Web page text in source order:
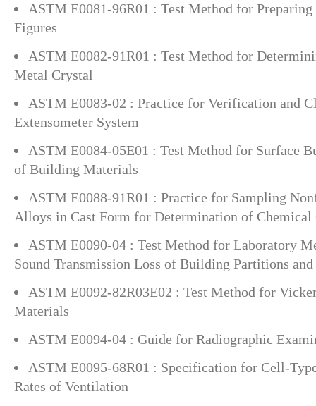
ASTM E0081-96R01 : Test Method for
Figures
ASTM E0082-91R01 : Test Method for
Metal Crystal
ASTM E0083-02 : Practice for Verification and
Extensometer System
ASTM E0084-05E01 : Test Method for Surface
of Building Materials
ASTM E0088-91R01 : Practice for Sampling
Alloys in Cast Form for Determination of Chemical
ASTM E0090-04 : Test Method for Laboratory
Sound Transmission Loss of Building Partitions
ASTM E0092-82R03E02 : Test Method for
Materials
ASTM E0094-04 : Guide for Radiographic
ASTM E0095-68R01 : Specification for Cell-
Rates of Ventilation